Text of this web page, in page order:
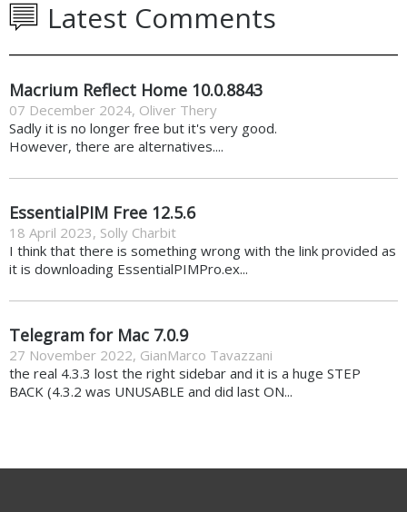
Latest Comments
Macrium Reflect Home 10.0.8843
07 December 2024, Oliver Thery
Sadly it is no longer free but it's very good.
However, there are alternatives....
EssentialPIM Free 12.5.6
18 April 2023, Solly Charbit
I think that there is something wrong with the link provided as
it is downloading EssentialPIMPro.ex...
Telegram for Mac 7.0.9
27 November 2022, GianMarco Tavazzani
the real 4.3.3 lost the right sidebar and it is a huge STEP
BACK (4.3.2 was UNUSABLE and did last ON...